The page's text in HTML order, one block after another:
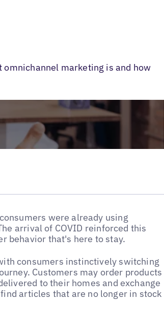
omnichannel marketing is and how
were already using
arrival of COVID reinforced this
behavior that's here to stay.
consumers instinctively switching
Customers may order products
to their homes and exchange
articles that are no longer in stock